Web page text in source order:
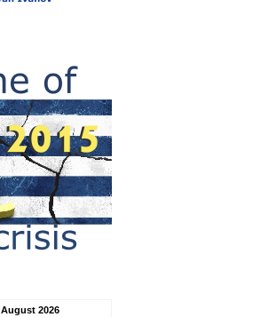
August 2026